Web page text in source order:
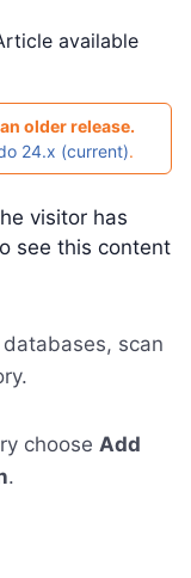
available
older release.
24.x (current).
visitor has
see this content
scan
choose Add
.